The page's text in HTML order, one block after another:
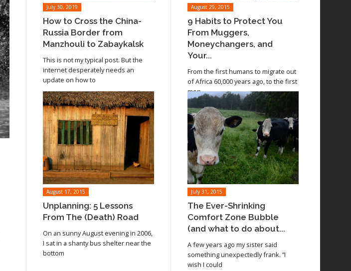
July 30, 2019
How to Cross the China-
Russia Border from
Manzhouli to Zabaykalsk
This is not my typical post. But the
internet desperately needs an
update on how to
Read article
August 29, 2015
9 Habits to Protect You
From Muggers,
Moneychangers, and
Your...
From the first humans to migrate out
of Africa 60,000 years ago, to the first
men
Read article
August 17, 2015
Unplanning: 5 Lessons
From The (Death) Road
On an sunny August evening in 2006,
I sat in a shanty bus shelter near the
bottom
July 31, 2015
The Ever-Shrinking
Comfort Zone Bubble
(and what to do about...
A few years ago my sister said
something unexpectedly frank. “I
wish I could